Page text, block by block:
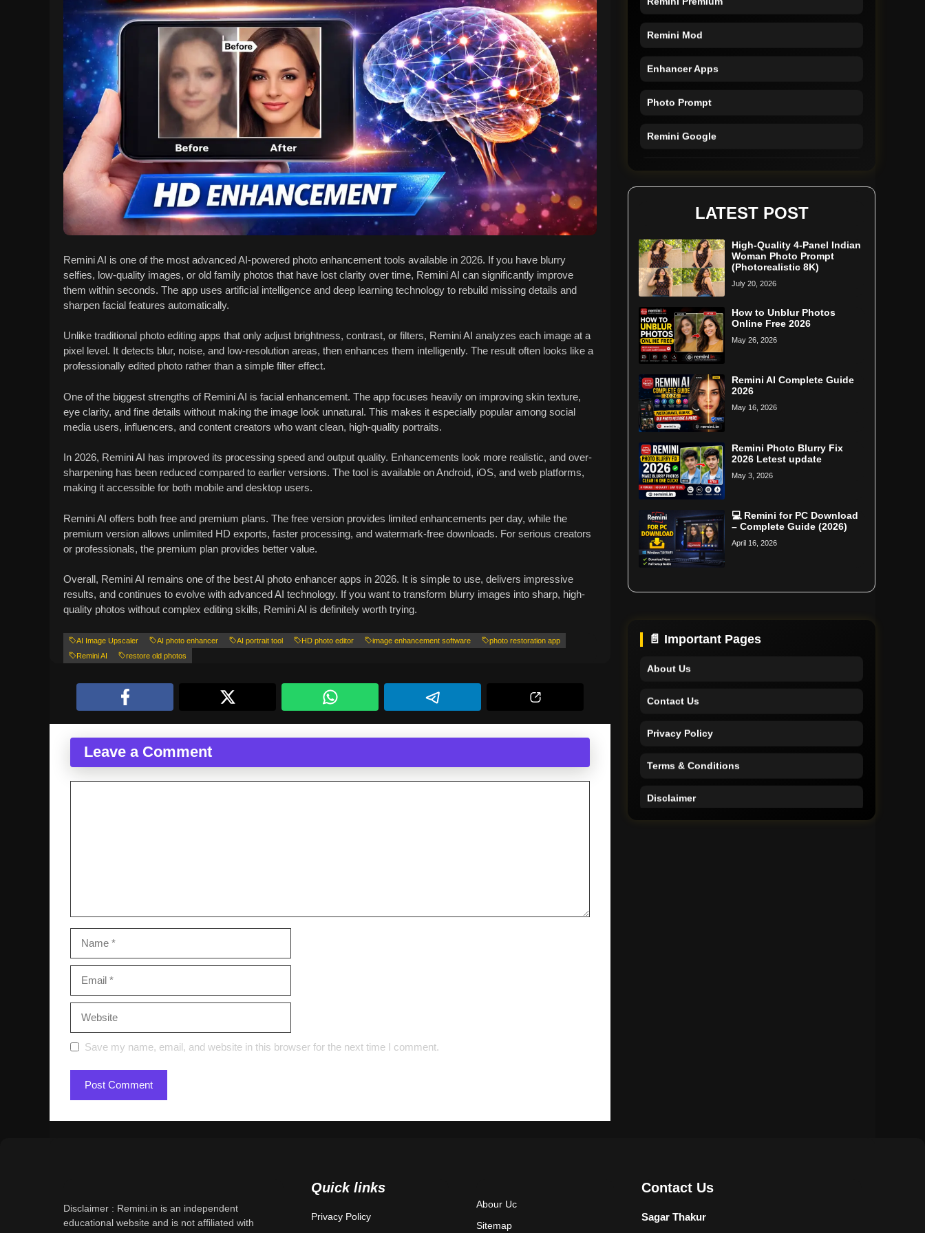
Remini AI is one of the most advanced AI-powered photo enhancement tools available in 2026. If you have blurry
selfies, low-quality images, or old family photos that have lost clarity over time, Remini AI can significantly improve
them within seconds. The app uses artificial intelligence and deep learning technology to rebuild missing details and
sharpen facial features automatically.
Unlike traditional photo editing apps that only adjust brightness, contrast, or filters, Remini AI analyzes each image at a
pixel level. It detects blur, noise, and low-resolution areas, then enhances them intelligently. The result often looks like a
professionally edited photo rather than a simple filter effect.
One of the biggest strengths of Remini AI is facial enhancement. The app focuses heavily on improving skin texture,
eye clarity, and fine details without making the image look unnatural. This makes it especially popular among social
media users, influencers, and content creators who want clean, high-quality portraits.
In 2026, Remini AI has improved its processing speed and output quality. Enhancements look more realistic, and over-
sharpening has been reduced compared to earlier versions. The tool is available on Android, iOS, and web platforms,
making it accessible for both mobile and desktop users.
Remini AI offers both free and premium plans. The free version provides limited enhancements per day, while the
premium version allows unlimited HD exports, faster processing, and watermark-free downloads. For serious creators
or professionals, the premium plan provides better value.
Overall, Remini AI remains one of the best AI photo enhancer apps in 2026. It is simple to use, delivers impressive
results, and continues to evolve with advanced AI technology. If you want to transform blurry images into sharp, high-
quality photos without complex editing skills, Remini AI is definitely worth trying.
AI Image Upscaler AI photo enhancer AI portrait tool HD photo editor image enhancement software
photo restoration app
Remini AI
restore old photos
Leave a Comment
Save my name, email, and website in this browser for the next time I comment.
Remini Mod
Enhancer Apps
Photo Prompt
Remini Google
LATEST POST
High-Quality 4-Panel Indian
Woman Photo Prompt
(Photorealistic 8K)
July 20, 2026
How to Unblur Photos
Online Free 2026
May 26, 2026
Remini AI Complete Guide
2026
May 16, 2026
Remini Photo Blurry Fix
2026 Letest update
May 3, 2026
💻 Remini for PC Download
– Complete Guide (2026)
April 16, 2026
📄 Important Pages
Home
Disclaimer : Remini.in is an independent
educational website and is not affiliated with
Quick links
Privacy Policy
Abour Uc
Sitemap
Contact Us
Sagar Thakur